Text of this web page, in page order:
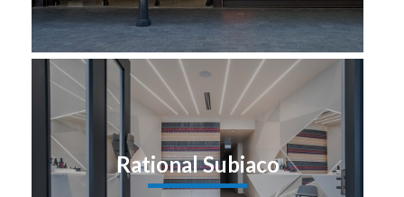
Rational Subiaco